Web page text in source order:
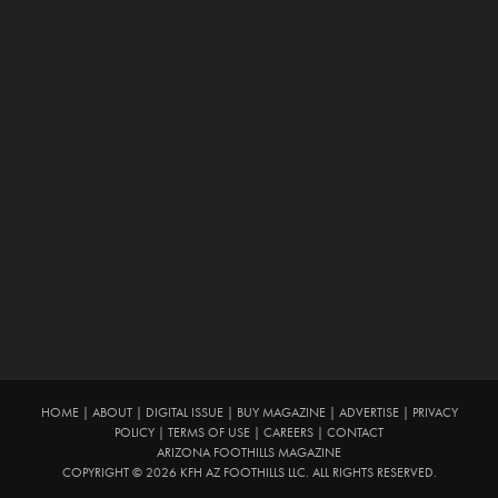
HOME| ABOUT| DIGITAL ISSUE| BUY MAGAZINE| ADVERTISE|
PRIVACY
POLICY
TERMS OF USE CAREERS
CONTACT
ARIZONA FOOTHILLS MAGAZINE
COPYRIGHT © 2026 KFH AZ FOOTHILLS LLC. ALL RIGHTS RESERVED.